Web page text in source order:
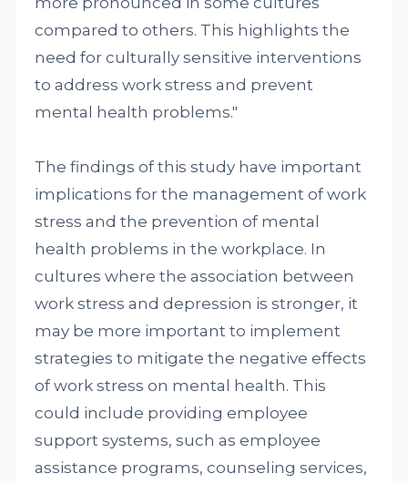
compared to others. This highlights the
need for culturally sensitive interventions
to address work stress and prevent
mental health problems."
The findings of this study have important
implications for the management of work
stress and the prevention of mental
health problems in the workplace. In
cultures where the association between
work stress and depression is stronger, it
may be more important to implement
strategies to mitigate the negative effects
of work stress on mental health. This
could include providing employee
support systems, such as employee
assistance programs, counseling services,